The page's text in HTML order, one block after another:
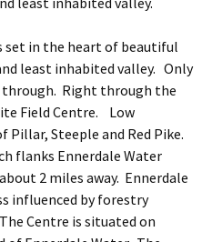
set in the heart of beautiful
least inhabited valley. Only
through. Right through the
Field Centre. Low
Steeple and Red Pike.
flanks Ennerdale Water
2 miles away. Ennerdale
influenced by forestry
Centre is situated on